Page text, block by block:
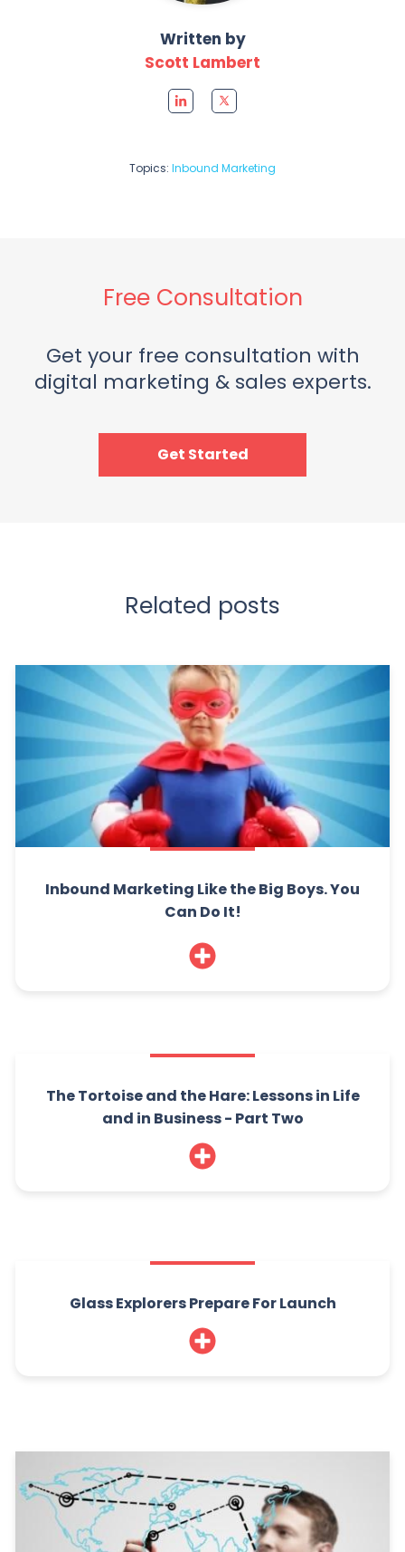
Written by
Scott Lambert
Topics: Inbound Marketing
Free Consultation
Get your free consultation with
digital marketing & sales experts.
Get Started
Related posts
Inbound Marketing Like the Big Boys. You
Can Do It!
The Tortoise and the Hare: Lessons in Life
and in Business - Part Two
Glass Explorers Prepare For Launch